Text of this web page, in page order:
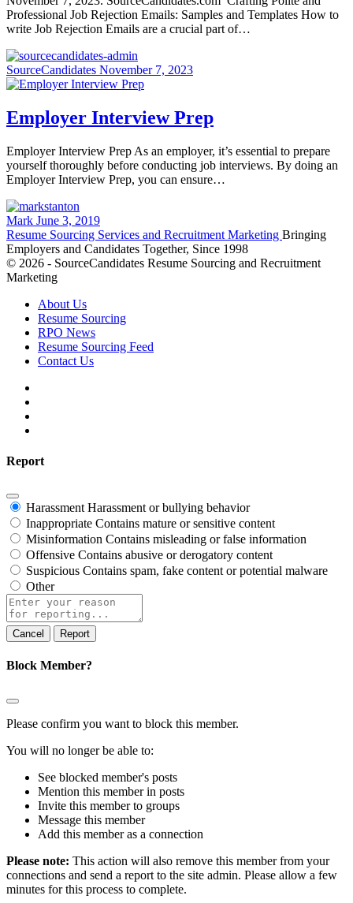
Professional Job Rejection Emails: Samples and Templates How to
write Job Rejection Emails are a crucial part of…
SourceCandidates November 7, 2023
Employer Interview Prep
Employer Interview Prep As an employer, it’s essential to prepare
yourself thoroughly before conducting job interviews. By doing an
Employer Interview Prep, you can ensure…
Mark June 3, 2019
Resume Sourcing Services and Recruitment Marketing Bringing
Employers and Candidates Together, Since 1998
© 2026 - SourceCandidates Resume Sourcing and Recruitment
Marketing
About Us
Resume Sourcing
RPO News
Resume Sourcing Feed
Contact Us
Report
Harassment Harassment or bullying behavior
Inappropriate Contains mature or sensitive content
Misinformation Contains misleading or false information
Offensive Contains abusive or derogatory content
Suspicious Contains spam, fake content or potential malware
Other
Report
note
Report
Block Member?
Please confirm you want to block this member.
You will no longer be able to:
See blocked member's posts
Mention this member in posts
Invite this member to groups
Message this member
Add this member as a connection
Please note: This action will also remove this member from your
connections and send a report to the site admin. Please allow a few
minutes for this process to complete.